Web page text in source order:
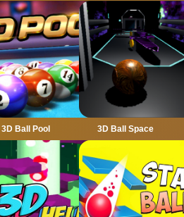
3D Ball Pool 3D Ball Space